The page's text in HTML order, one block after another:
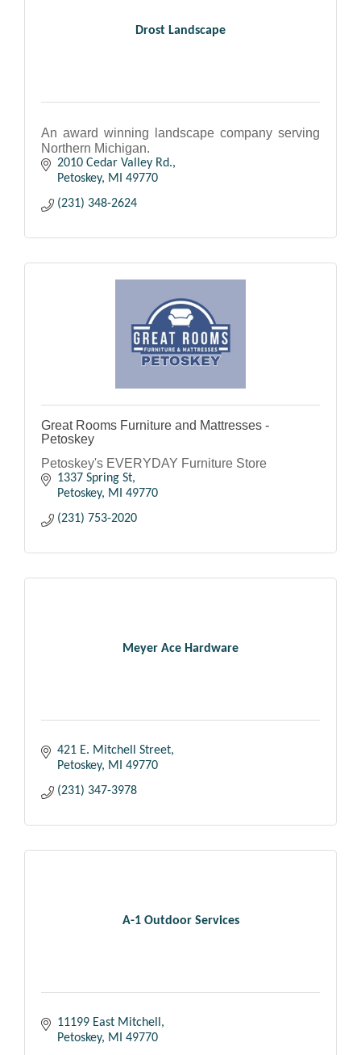
Drost Landscape
An award winning landscape company serving
Northern Michigan.
2010 Cedar Valley Rd.
Petoskey
MI
49770
(231) 348-2624
Great Rooms Furniture and Mattresses -
Petoskey
Petoskey's EVERYDAY Furniture Store
1337 Spring St
Petoskey
MI
49770
(231) 753-2020
Meyer Ace Hardware
421 E. Mitchell Street
Petoskey
MI
49770
(231) 347-3978
A-1 Outdoor Services
11199 East Mitchell
Petoskey
MI
49770